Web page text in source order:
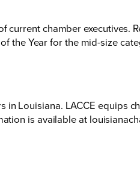
current chamber executives.
the Year for the mid-size
in Louisiana. LACCE equips
is available at